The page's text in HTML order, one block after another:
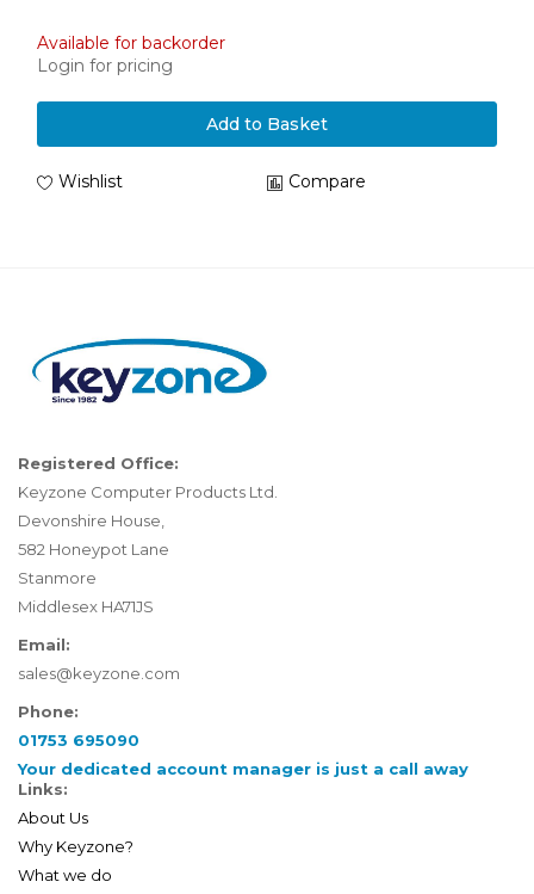
Available for backorder
Login for pricing
Add to Basket
Wishlist Compare
Registered Office:
Keyzone Computer Products Ltd.
Devonshire House,
582 Honeypot Lane
Stanmore
Middlesex HA71JS
Email:
sales@keyzone.com
Phone:
01753 695090
Your dedicated account manager is just a call away
Links:
About Us
Why Keyzone?
What we do